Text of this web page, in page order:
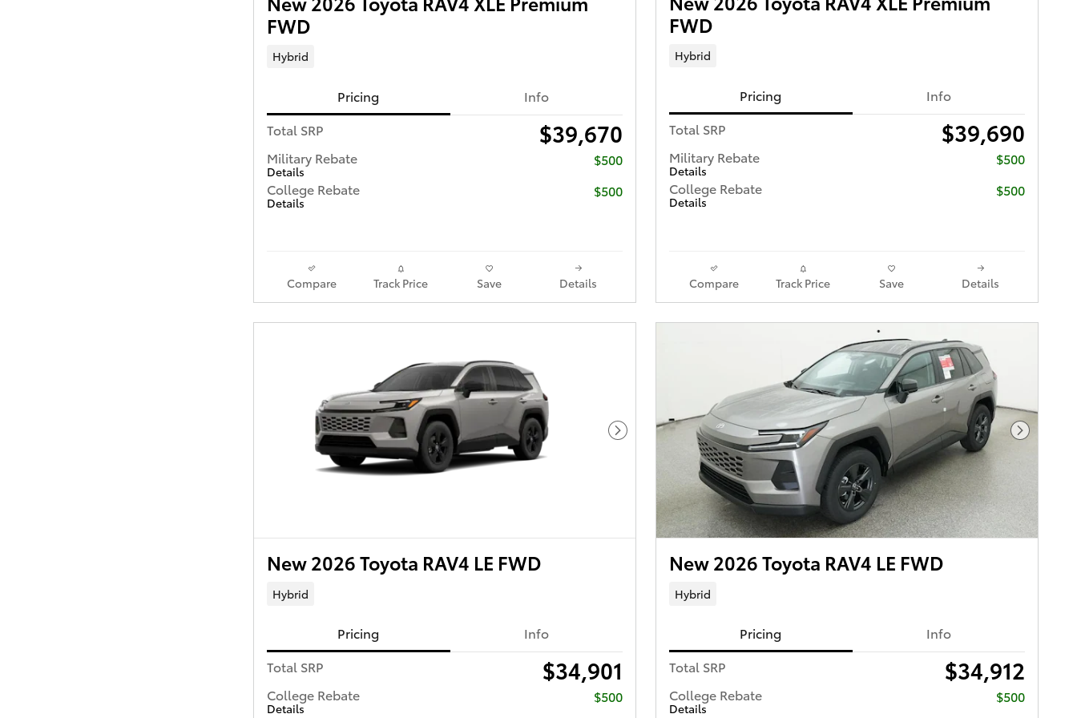
FWD
Hybrid
Pricing
Info
Total SRP
$39,670
Military Rebate
Details
$500
College Rebate
Details
$500
Compare Track Price Save Details
FWD
Hybrid
Pricing
Info
Total SRP
$39,690
Military Rebate
Details
$500
College Rebate
Details
$500
Compare Track Price Save Details
Next Photo
New 2026 Toyota RAV4 LE FWD
Hybrid
Pricing
Info
Total SRP
$34,901
College Rebate
Details
$500
Next
New 2026 Toyota RAV4 LE FWD
Hybrid
Pricing
Info
Total SRP
$34,912
College Rebate
Details
$500